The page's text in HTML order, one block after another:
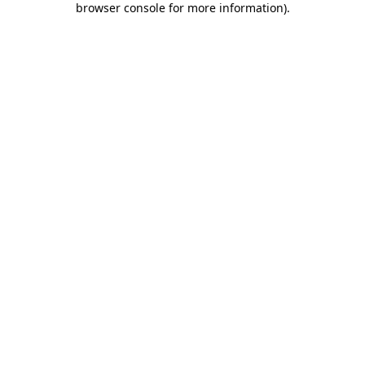
browser console for more information).